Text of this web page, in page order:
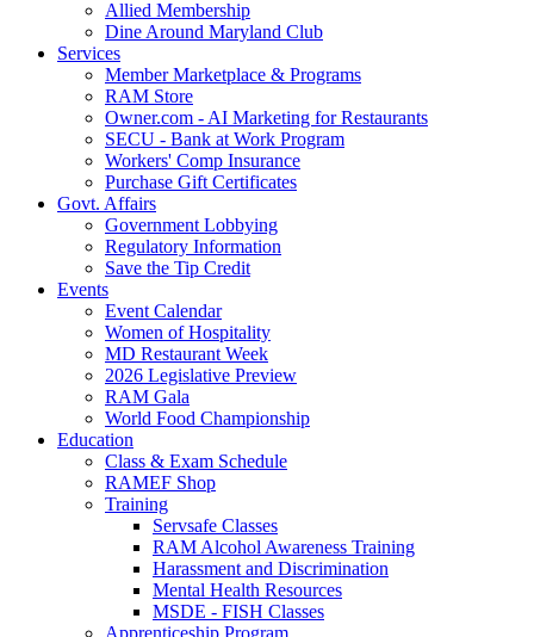
Allied Membership
Dine Around Maryland Club
Services
Member Marketplace & Programs
RAM Store
Owner.com - AI Marketing for Restaurants
SECU - Bank at Work Program
Workers' Comp Insurance
Purchase Gift Certificates
Govt. Affairs
Government Lobbying
Regulatory Information
Save the Tip Credit
Events
Event Calendar
Women of Hospitality
MD Restaurant Week
2026 Legislative Preview
RAM Gala
World Food Championship
Education
Class & Exam Schedule
RAMEF Shop
Training
Servsafe Classes
RAM Alcohol Awareness Training
Harassment and Discrimination
Mental Health Resources
MSDE - FISH Classes
Apprenticeship Program